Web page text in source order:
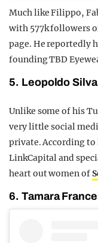
Much like Filippo,
with 577k followers
page. He reportedly
founding TBD
5. Leopoldo
Unlike some of his
very little social
private. According
LinkCapital and
heart out women of
6. Tamara